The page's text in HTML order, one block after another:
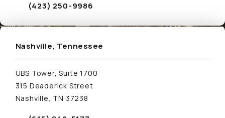
Call Schwed, Adams, & McGinley P.A. on the
(423) 250-9986
Visit Nashville, Tennessee Location Page
Nashville, Tennessee
UBS Tower, Suite 1700
315 Deaderick Street
Nashville, TN 37238